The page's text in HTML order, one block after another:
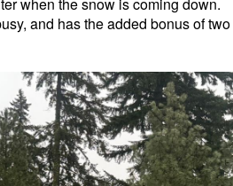
when the snow is coming down.
and has the added bonus of two